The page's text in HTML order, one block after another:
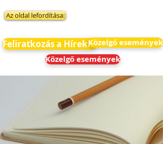
Az oldal lefordítása:
Feliratkozás a HírekreKözelgő események
Közelgő események